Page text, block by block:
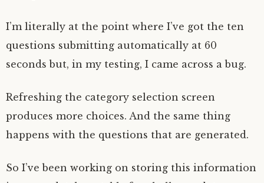
I’m literally at the point where I’ve got the ten
questions submitting automatically at 60
seconds but, in my testing, I came across a bug.
Refreshing the category selection screen
produces more choices. And the same thing
happens with the questions that are generated.
So I’ve been working on storing this information